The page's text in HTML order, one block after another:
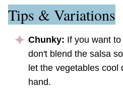
Tips & Variations
Chunky: If you want
don't blend the salsa
let the vegetables cool
hand.